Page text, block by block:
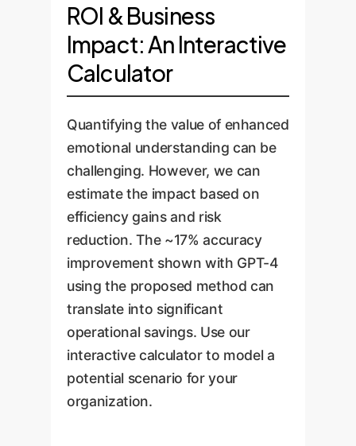
ROI & Business
Impact: An Interactive
Calculator
Quantifying the value of enhanced
emotional understanding can be
challenging. However, we can
estimate the impact based on
efficiency gains and risk
reduction. The ~17% accuracy
improvement shown with GPT-4
using the proposed method can
translate into significant
operational savings. Use our
interactive calculator to model a
potential scenario for your
organization.